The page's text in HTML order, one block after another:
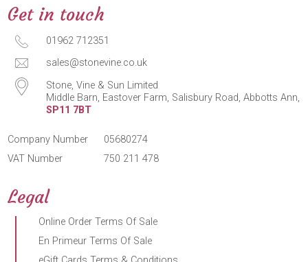
Get in touch
01962 712351
sales@stonevine.co.uk
Stone, Vine & Sun Limited
Middle Barn, Eastover Farm, Salisbury Road, Abbotts Ann,
SP11 7BT
Company Number
05680274
VAT Number
750 211 478
Legal
Online Order Terms Of Sale
En Primeur Terms Of Sale